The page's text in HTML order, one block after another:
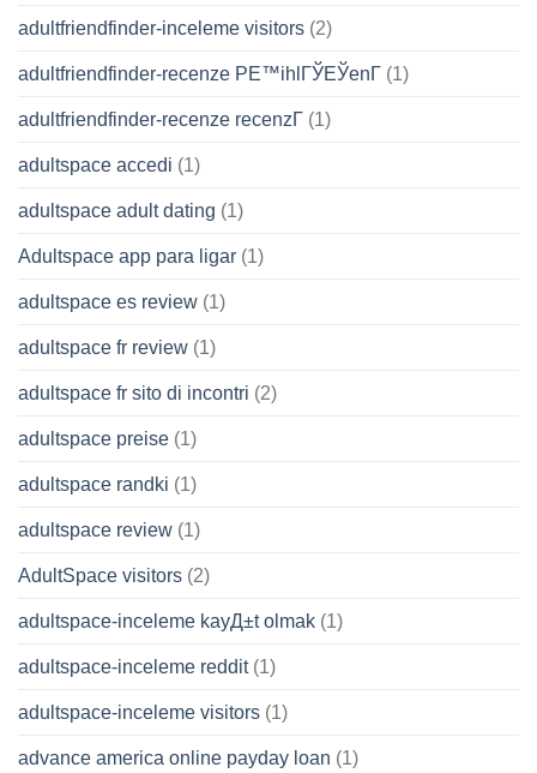
adultfriendfinder-inceleme visitors (2)
adultfriendfinder-recenze PЕ™ihlГЎЕЎenГ­ (1)
adultfriendfinder-recenze recenzГ­ (1)
adultspace accedi (1)
adultspace adult dating (1)
Adultspace app para ligar (1)
adultspace es review (1)
adultspace fr review (1)
adultspace fr sito di incontri (2)
adultspace preise (1)
adultspace randki (1)
adultspace review (1)
AdultSpace visitors (2)
adultspace-inceleme kayД±t olmak (1)
adultspace-inceleme reddit(1)
adultspace-inceleme visitors (1)
advance america online payday loan (1)